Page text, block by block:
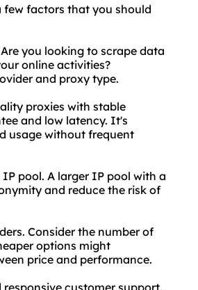
few factors that you should
you looking to scrape data
online activities?
and proxy type.
proxies with stable
and low latency. It's
usage without frequent
pool. A larger IP pool with a
and reduce the risk of
Consider the number of
options might
price and performance.